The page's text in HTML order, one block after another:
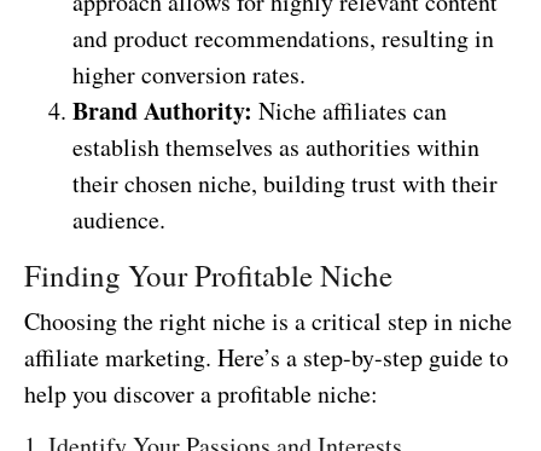
and product recommendations, resulting in
higher conversion rates.
Brand Authority: Niche affiliates can
establish themselves as authorities within
their chosen niche, building trust with their
audience.
Finding Your Profitable Niche
Choosing the right niche is a critical step in niche
affiliate marketing. Here’s a step-by-step guide to
help you discover a profitable niche: